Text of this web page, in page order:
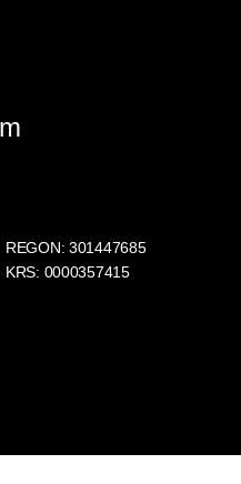
REGON: 301447685
KRS: 0000357415